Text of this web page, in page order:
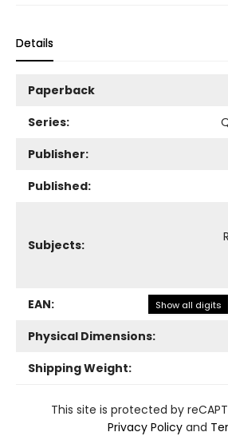
Details
Paperback
Series:
Publisher:
Published:
Subjects:
EAN: Show all digits
Physical Dimensions:
Shipping Weight:
This site is protected by
Privacy Policy and